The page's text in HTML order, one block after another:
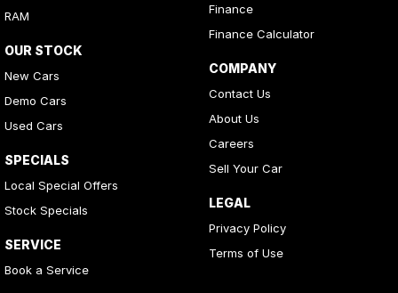
RAM
OUR STOCK
New Cars
Demo Cars
Used Cars
SPECIALS
Local Special Offers
Stock Specials
SERVICE
Book a Service
Finance
Finance Calculator
COMPANY
Contact Us
About Us
Careers
Sell Your Car
LEGAL
Privacy Policy
Terms of Use